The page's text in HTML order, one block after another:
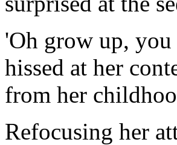
'Oh grow up,
hissed at her
from her
Refocusing her